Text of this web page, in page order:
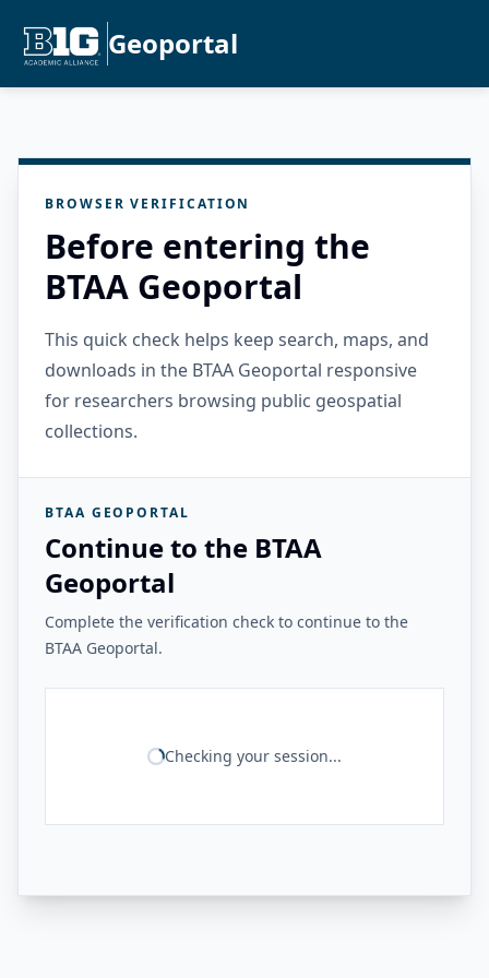
Geoportal
BROWSER VERIFICATION
Before entering the
BTAA Geoportal
This quick check helps keep search, maps, and
downloads in the BTAA Geoportal responsive
for researchers browsing public geospatial
collections.
BTAA GEOPORTAL
Continue to the BTAA
Geoportal
Complete the verification check to continue to the
BTAA Geoportal.
Checking your session...